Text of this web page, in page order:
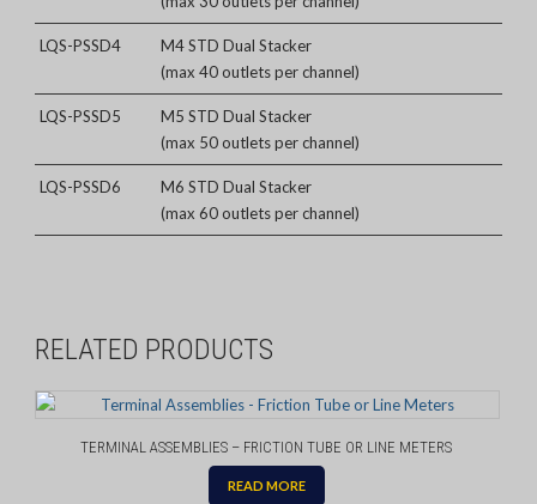
LQS-PSSD4
M4 STD Dual Stacker
(max 40 outlets per channel)
LQS-PSSD5
M5 STD Dual Stacker
(max 50 outlets per channel)
LQS-PSSD6
M6 STD Dual Stacker
(max 60 outlets per channel)
RELATED PRODUCTS
TERMINAL ASSEMBLIES – FRICTION TUBE OR LINE METERS
READ MORE